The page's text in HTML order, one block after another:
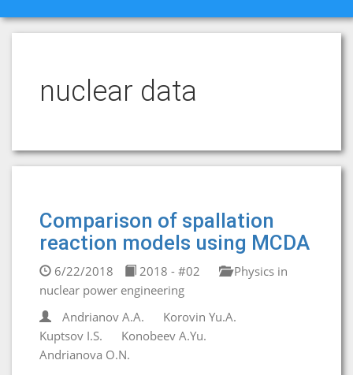
nuclear data
Comparison of spallation
reaction models using MCDA
6/22/2018 2018 - #02
Physics in
nuclear power engineering
Andrianov A.A.
Korovin Yu.A.
Kuptsov I.S.
Konobeev A.Yu.
Andrianova O.N.